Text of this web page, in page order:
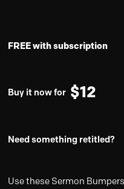
FREE with subscription
Buy it now for $12
Need something retitled?
Use these Sermon